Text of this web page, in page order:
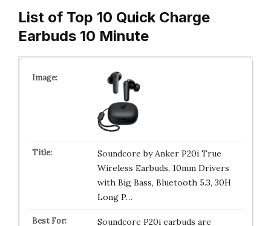
List of Top 10 Quick Charge
Earbuds 10 Minute
Soundcore by Anker P20i True
Wireless Earbuds, 10mm Drivers
with Big Bass, Bluetooth 5.3, 30H
Long P…
Soundcore P20i earbuds are